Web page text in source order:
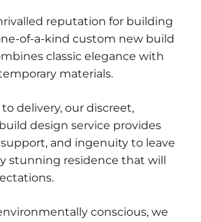
reputation for building
of-a-kind custom new build
classic elegance with
materials.
delivery, our discreet,
design service provides
and ingenuity to leave
stunning residence that will
conscious, we